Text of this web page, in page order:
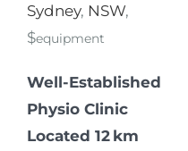
Sydney, NSW,
$equipment
Well-Established
Physio Clinic
Located 12 km